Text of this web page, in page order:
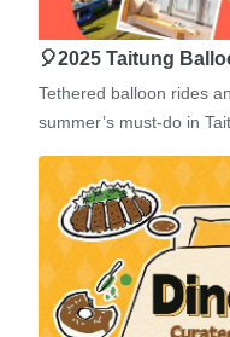
🎈2025 Taitung
Tethered balloon rides
summer’s must-do in